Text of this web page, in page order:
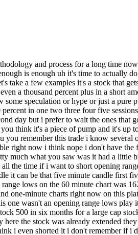
have the five minute and one-minute charts right now on this platform um i should have prepared better for this stream it was kind of sporadic i didn't really prepare but yeah let's look at an uh look at the recent example um mrna this one wasn't an opening range lows play it was more of a it was still a range break like i also talk a lot about long uh tight ranges so mrna was another candidate it's been up 500 percent it's it's a large cap stock 500 in six months for a large cap stock that's a big move that's a very big move a lot of hype and speculation with their uh vaccine kovi 19 vaccine etc etc uh and they had kind of decent data on this day here the stock was already extended they uh released some decent data but it was only from eight patients which is kind of irrelevant so this one i was stalking for a good risk watch set up now it did have i i think i even shorted it i don't remember if i did i i think i shorted on the opening range lows and took a loss on it this is like last week i really don't remember i'm so bad at remembering trades but i may have taken a loss on the first trip and in late day just went in a tight tight range and late date started fading and that's that's where you got a tight tight range on it two dollars raised two dollars to make potentially 20 25 on a downside that's exactly what happened just straight down from there so this was another extended stock uh but it wasn't up like three four days in a row it was yeah it had just been flagging for a week and then it gapped up a date on this uh on this news but it was already pretty overextended so it's kinda similar setup to the ino setup i was talking about but it wasn't straight up as violently as this ino but the key in both of these you don't randomly short them you wait for them to actually start going lower